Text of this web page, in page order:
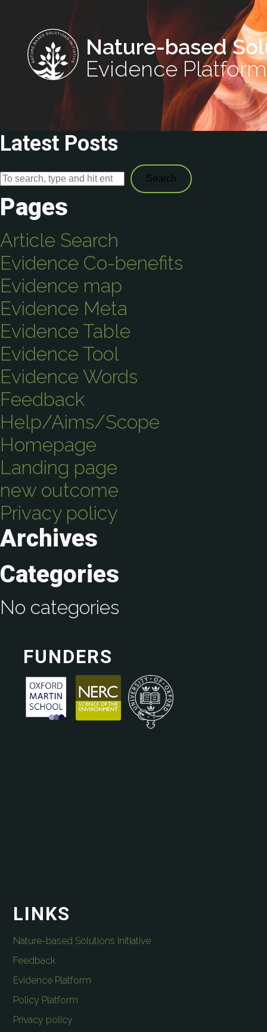
Nature-based
Evidence Platform
Latest Posts
Search
Pages
Article Search
Evidence Co-benefits
Evidence map
Evidence Meta
Evidence Table
Evidence Tool
Evidence Words
Feedback
Help/Aims/Scope
Homepage
Landing page
new outcome
Privacy policy
Archives
Categories
No categories
FUNDERS
LINKS
Nature-based Solutions Initiative
Feedback
Evidence Platform
Policy Platform
Privacy policy